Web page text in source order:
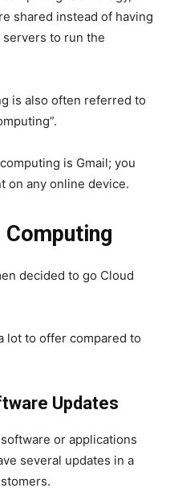
shared instead of having
to run the
is also often referred to
is Gmail; you
on any online device.
decided to go Cloud
lot to offer compared to
Updates
or applications
several updates in a